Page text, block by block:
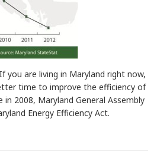
you are living in Maryland right now,
time to improve the efficiency of
in 2008, Maryland General Assembly
Energy Efficiency Act.